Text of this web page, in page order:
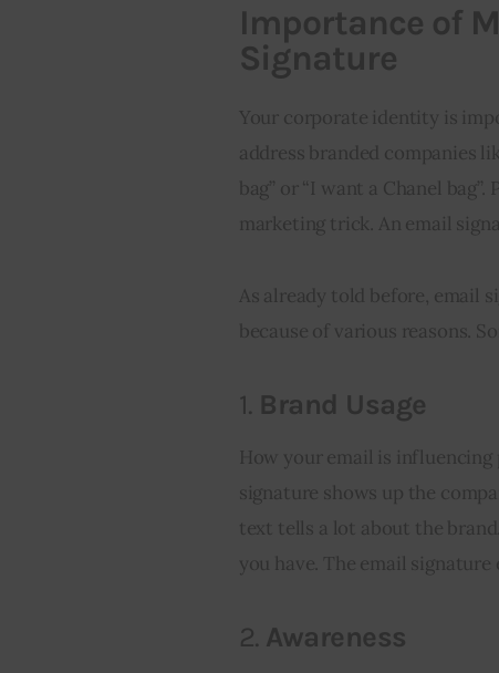
Importance of
Signature
Your corporate identity is
address branded companies
bag” or “I want a Chanel
marketing trick. An email
As already told before, email
because of various reasons.
1. Brand Usage
How your email is influencing
signature shows up the
text tells a lot about the
you have. The email
2. Awareness